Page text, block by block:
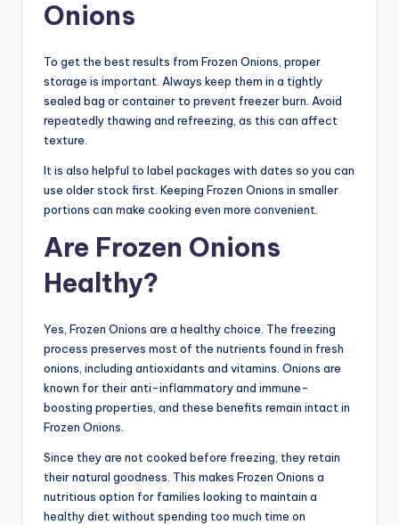
Onions
To get the best results from Frozen Onions, proper
storage is important. Always keep them in a tightly
sealed bag or container to prevent freezer burn. Avoid
repeatedly thawing and refreezing, as this can affect
texture.
It is also helpful to label packages with dates so you can
use older stock first. Keeping Frozen Onions in smaller
portions can make cooking even more convenient.
Are Frozen Onions
Healthy?
Yes, Frozen Onions are a healthy choice. The freezing
process preserves most of the nutrients found in fresh
onions, including antioxidants and vitamins. Onions are
known for their anti-inflammatory and immune-
boosting properties, and these benefits remain intact in
Frozen Onions.
Since they are not cooked before freezing, they retain
their natural goodness. This makes Frozen Onions a
nutritious option for families looking to maintain a
healthy diet without spending too much time on